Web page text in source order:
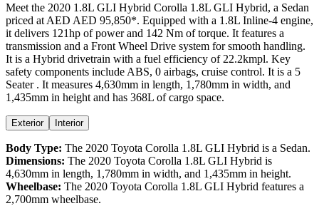
Meet the 2020 1.8L GLI Hybrid Corolla 1.8L GLI Hybrid, a Sedan
priced at AED AED 95,850*. Equipped with a 1.8L Inline-4 engine,
it delivers 121hp of power and 142 Nm of torque. It features a
transmission and a Front Wheel Drive system for smooth handling.
It is a Hybrid drivetrain with a fuel efficiency of 22.2kmpl. Key
safety components include ABS, 0 airbags, cruise control. It is a 5
Seater . It measures 4,630mm in length, 1,780mm in width, and
1,435mm in height and has 368L of cargo space.
Exterior Interior
Body Type: The 2020 Toyota Corolla 1.8L GLI Hybrid is a Sedan.
Dimensions: The 2020 Toyota Corolla 1.8L GLI Hybrid is
4,630mm in length, 1,780mm in width, and 1,435mm in height.
Wheelbase: The 2020 Toyota Corolla 1.8L GLI Hybrid features a
2,700mm wheelbase.